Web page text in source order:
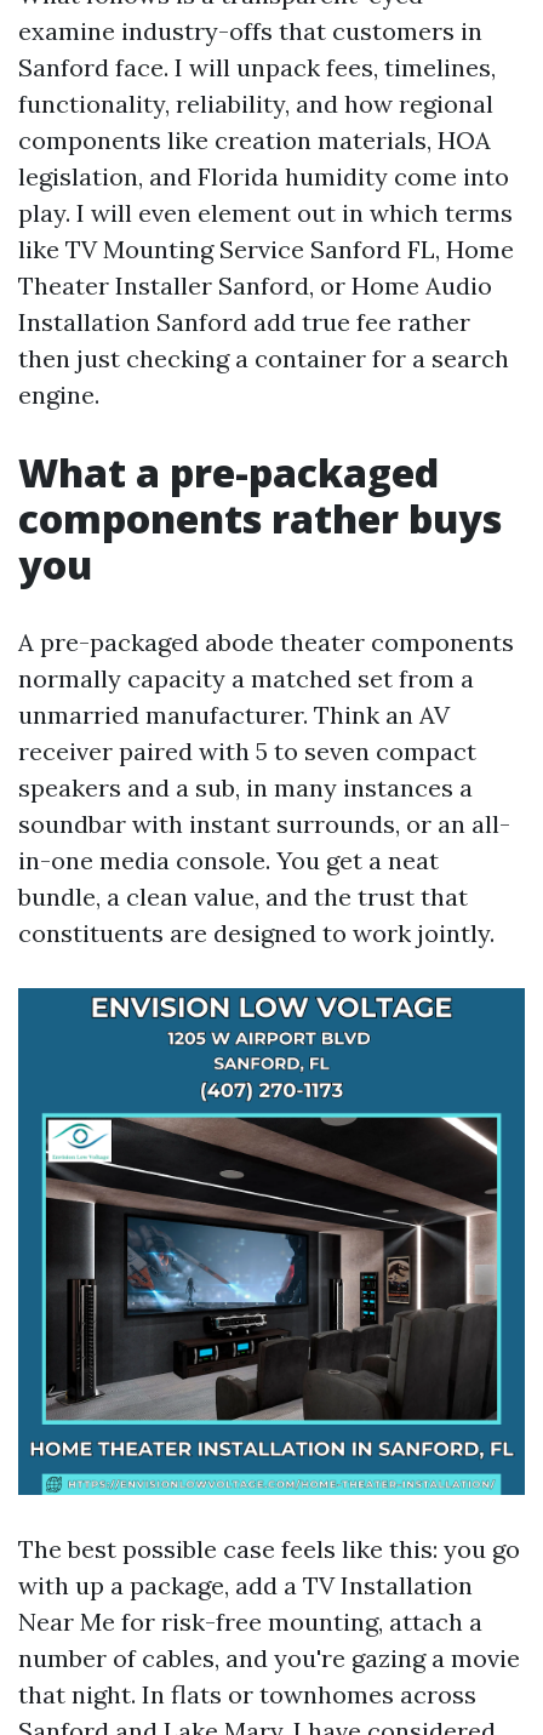
examine industry-offs that customers in
Sanford face. I will unpack fees, timelines,
functionality, reliability, and how regional
components like creation materials, HOA
legislation, and Florida humidity come into
play. I will even element out in which terms
like TV Mounting Service Sanford FL, Home
Theater Installer Sanford, or Home Audio
Installation Sanford add true fee rather
then just checking a container for a search
engine.
What a pre-packaged
components rather buys
you
A pre-packaged abode theater components
normally capacity a matched set from a
unmarried manufacturer. Think an AV
receiver paired with 5 to seven compact
speakers and a sub, in many instances a
soundbar with instant surrounds, or an all-
in-one media console. You get a neat
bundle, a clean value, and the trust that
constituents are designed to work jointly.
The best possible case feels like this: you go
with up a package, add a TV Installation
Near Me for risk-free mounting, attach a
number of cables, and you're gazing a movie
that night. In flats or townhomes across